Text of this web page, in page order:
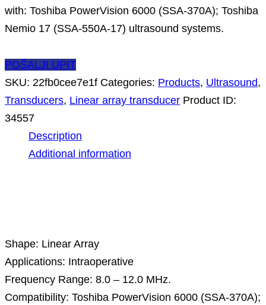
with: Toshiba PowerVision 6000 (SSA-370A); Toshiba
Nemio 17 (SSA-550A-17) ultrasound systems.
POŠALJI UPIT
SKU: 22fb0cee7e1f Categories: Products, Ultrasound,
Transducers, Linear array transducer Product ID:
34557
Description
Additional information
Shape: Linear Array
Applications: Intraoperative
Frequency Range: 8.0 – 12.0 MHz.
Compatibility: Toshiba PowerVision 6000 (SSA-370A);